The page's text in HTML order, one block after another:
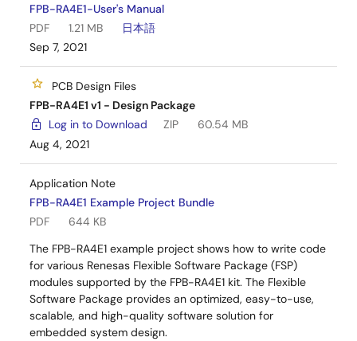
FPB-RA4E1-User's Manual
PDF
1.21 MB
日本語
Sep 7, 2021
PCB Design Files
FPB-RA4E1 v1 - Design Package
Log in to Download
ZIP
60.54 MB
Aug 4, 2021
Application Note
FPB-RA4E1 Example Project Bundle
PDF
644 KB
The FPB-RA4E1 example project shows how to write code
for various Renesas Flexible Software Package (FSP)
modules supported by the FPB-RA4E1 kit. The Flexible
Software Package provides an optimized, easy-to-use,
scalable, and high-quality software solution for
embedded system design.